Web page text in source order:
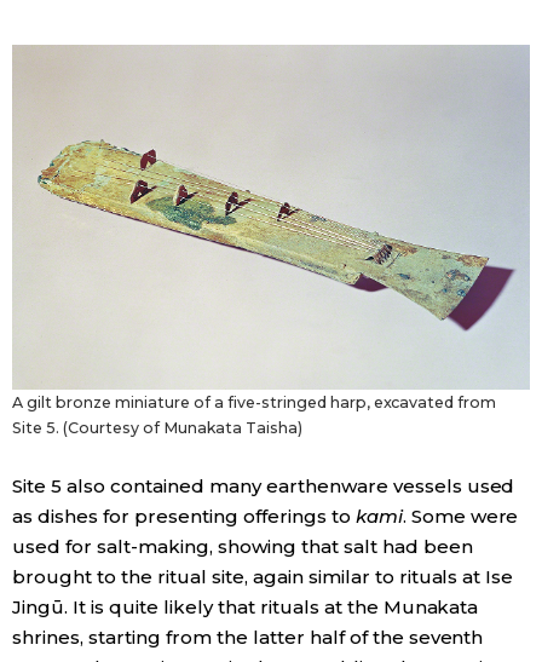
A gilt bronze miniature of a five-stringed harp, excavated from
Site 5. (Courtesy of Munakata Taisha)
Site 5 also contained many earthenware vessels used
as dishes for presenting offerings to kami. Some were
used for salt-making, showing that salt had been
brought to the ritual site, again similar to rituals at Ise
Jingū. It is quite likely that rituals at the Munakata
shrines, starting from the latter half of the seventh